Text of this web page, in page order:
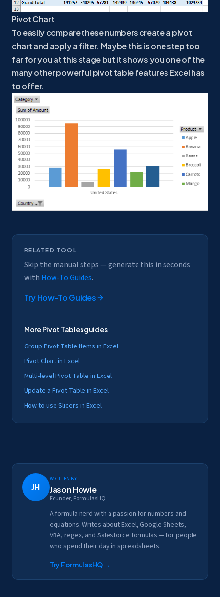
Pivot Chart
To easily compare these numbers create a pivot
chart and apply a filter. Maybe this is one step too
far for you at this stage but it shows you one of the
many other powerful pivot table features Excel has
to offer.
RELATED TOOL
Skip the manual steps — generate this in seconds
with How-To Guides.
TryHow-To Guides
MorePivot Tablesguides
Group Pivot Table Items in Excel
Pivot Chart in Excel
Multi-level Pivot Table in Excel
Update a Pivot Table in Excel
How to use Slicers in Excel
JH
Written by
Jason Howie
Founder, FormulasHQ
A formula nerd with a passion for numbers and
equations. Writes about Excel, Google Sheets,
VBA, regex, and Salesforce formulas — for people
who spend their day in spreadsheets.
Try FormulasHQ →